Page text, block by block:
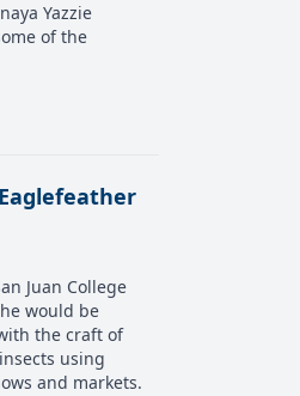
Yazzie
of the
Juan College
would be
the craft of
using
and markets.